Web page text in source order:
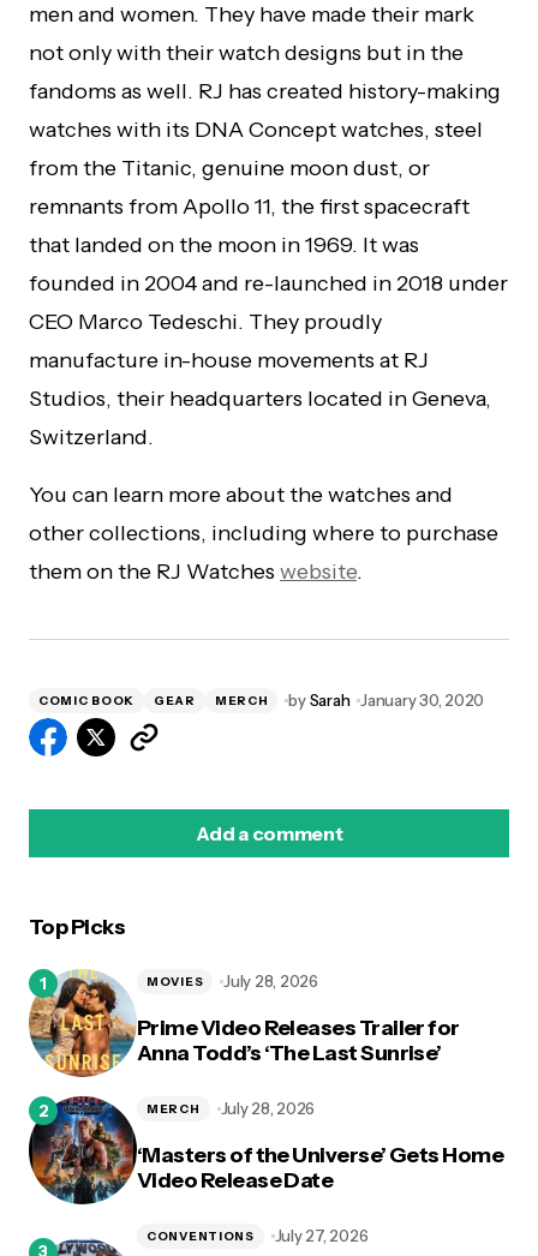
men and women. They have made their mark
not only with their watch designs but in the
fandoms as well. RJ has created history-making
watches with its DNA Concept watches, steel
from the Titanic, genuine moon dust, or
remnants from Apollo 11, the first spacecraft
that landed on the moon in 1969. It was
founded in 2004 and re-launched in 2018 under
CEO Marco Tedeschi. They proudly
manufacture in-house movements at RJ
Studios, their headquarters located in Geneva,
Switzerland.
You can learn more about the watches and
other collections, including where to purchase
them on the RJ Watches website.
COMIC BOOK GEAR MERCH by Sarah January 30, 2020
Add a comment
Top Picks
Prime Video Releases Trailer for
Anna Todd’s ‘The Last Sunrise’
MOVIES July 28, 2026
‘Masters of the Universe’ Gets Home
Video Release Date
MERCH July 28, 2026
CONVENTIONS July 27, 2026